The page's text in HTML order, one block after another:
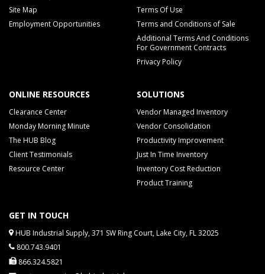
Site Map
Employment Opportunities
Terms Of Use
Terms and Conditions of Sale
Additional Terms And Conditions
For Government Contracts
Privacy Policy
ONLINE RESOURCES
Clearance Center
Monday Morning Minute
The HUB Blog
Client Testimonials
Resource Center
SOLUTIONS
Vendor Managed Inventory
Vendor Consolidation
Productivity Improvement
Just In Time Inventory
Inventory Cost Reduction
Product Training
GET IN TOUCH
HUB Industrial Supply, 371 SW Ring Court, Lake City, FL 32025
800.743.9401
866.324.5821